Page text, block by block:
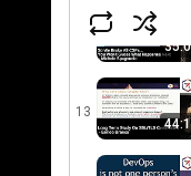
12
13